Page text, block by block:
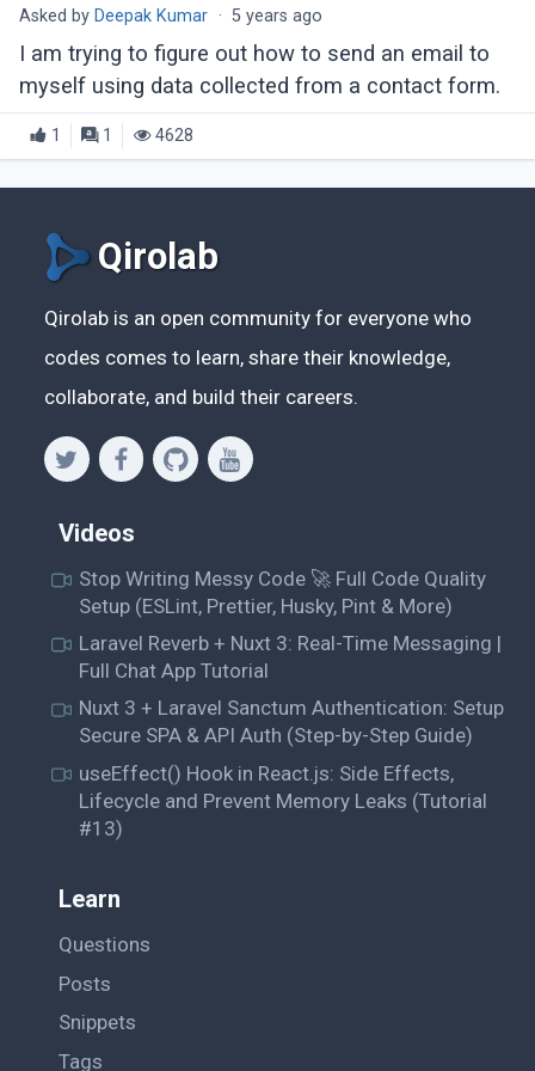
Asked by Deepak Kumar · 5 years ago
I am trying to figure out how to send an email to
myself using data collected from a contact form.
1 1 4628
Qirolab
Qirolab is an open community for everyone who
codes comes to learn, share their knowledge,
collaborate, and build their careers.
Videos
Stop Writing Messy Code 🚀 Full Code Quality
Setup (ESLint, Prettier, Husky, Pint & More)
Laravel Reverb + Nuxt 3: Real-Time Messaging |
Full Chat App Tutorial
Nuxt 3 + Laravel Sanctum Authentication: Setup
Secure SPA & API Auth (Step-by-Step Guide)
useEffect() Hook in React.js: Side Effects,
Lifecycle and Prevent Memory Leaks (Tutorial
#13)
Learn
Questions
Posts
Snippets
Tags